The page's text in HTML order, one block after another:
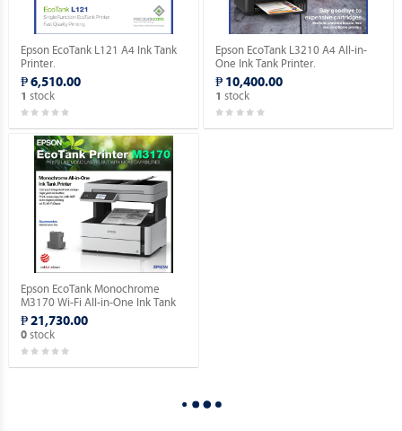
Epson EcoTank L121 A4 Ink Tank
Printer.
₱ 6,510.00
1 stock
Epson EcoTank L3210 A4 All-in-
One Ink Tank Printer.
₱ 10,400.00
1 stock
Epson EcoTank Monochrome
M3170 Wi-Fi All-in-One Ink Tank
Printer.
₱ 21,730.00
0stock